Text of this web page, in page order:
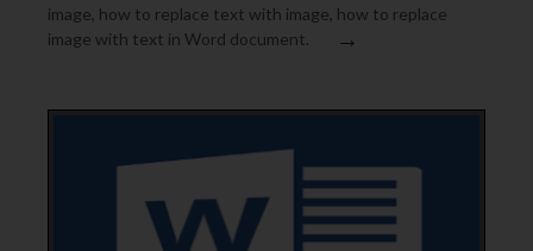
image, how to replace text with image, how to replace
image with text in Word document.
→